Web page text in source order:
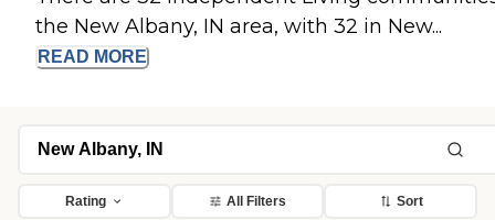
the New Albany, IN area, with 32 in New...
READ MORE
Rating All Filters Sort